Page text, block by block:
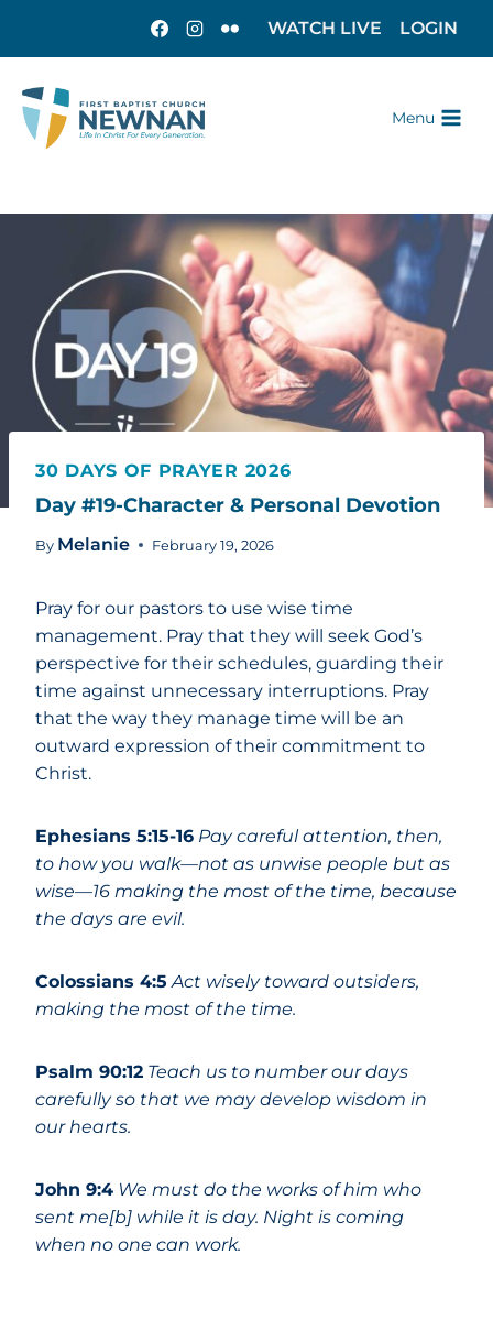
WATCH LIVE LOGIN
Menu
30 DAYS OF PRAYER 2026
Day #19-Character & Personal Devotion
By Melanie February 19, 2026
Pray for our pastors to use wise time
management. Pray that they will seek God’s
perspective for their schedules, guarding their
time against unnecessary interruptions. Pray
that the way they manage time will be an
outward expression of their commitment to
Christ.
Ephesians 5:15-16 Pay careful attention, then,
to how you walk—not as unwise people but as
wise—16 making the most of the time, because
the days are evil.
Colossians 4:5 Act wisely toward outsiders,
making the most of the time.
Psalm 90:12 Teach us to number our days
carefully so that we may develop wisdom in
our hearts.
John 9:4 We must do the works of him who
sent me[b] while it is day. Night is coming
when no one can work.